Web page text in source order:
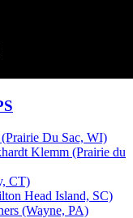
Du Sac, WI)
Klemm (Prairie du
CT)
Head Island, SC)
(Wayne, PA)